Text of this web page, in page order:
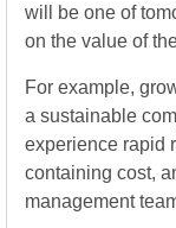
will be one of
on the value of
For example,
a sustainable
experience rapid
containing cost,
management